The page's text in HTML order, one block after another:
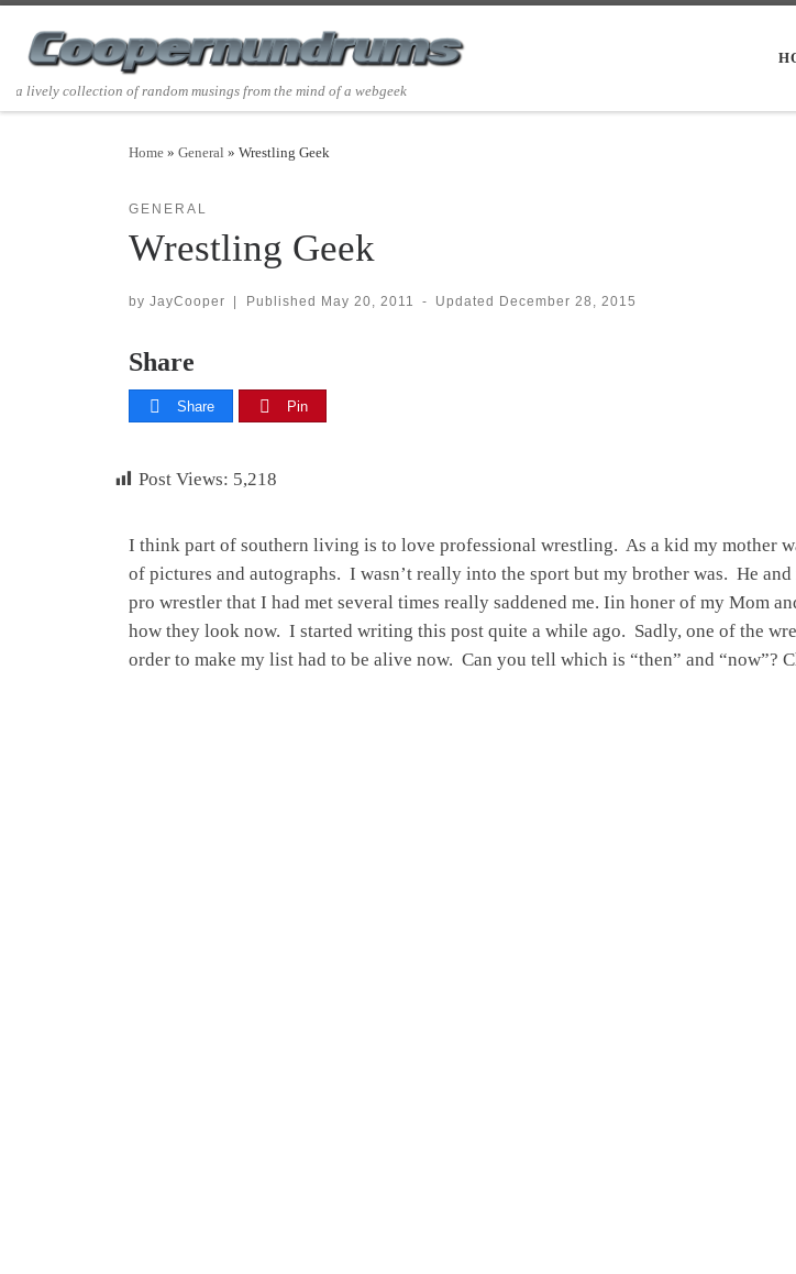
Skip to content
a lively collection of random musings from the mind of a webgeek
Home » General » Wrestling Geek
GENERAL
Wrestling Geek
by JayCooper | Published May 20, 2011 - Updated December 28, 2015
Share
Share Pin
Post Views: 5,218
I think part of southern living is to love professional wrestling. As a kid my mother
of pictures and autographs. I wasn’t really into the sport but my brother was. He
pro wrestler that I had met several times really saddened me. Iin honer of my Mom
how they look now. I started writing this post quite a while ago. Sadly, one of the
order to make my list had to be alive now. Can you tell which is “then” and “now”?